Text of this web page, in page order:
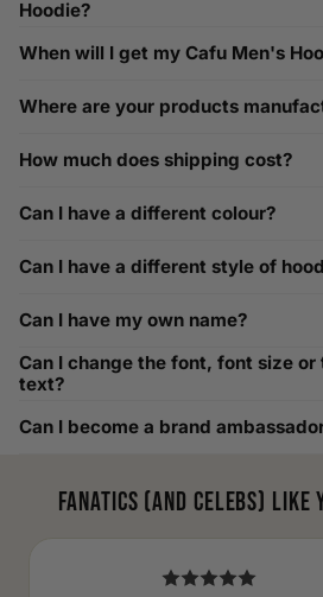
How to Measure Your Favourite Hoodie
We recommend measuring a hoodie
to pit across the chest. Use it as a
width chart if you also need shoe
Custom Size Requests
to as large as 8XL. Send us your
gladly help find the perfect fit. For
men's shoe size to women's
Hoodie?
When will I get my Cafu Men's
Where are your products
How much does shipping cost?
Can I have a different colour?
Can I have a different style of
Can I have my own name?
Can I change the font, font size
text?
Can I become a brand
Fanatics (and celebs) like